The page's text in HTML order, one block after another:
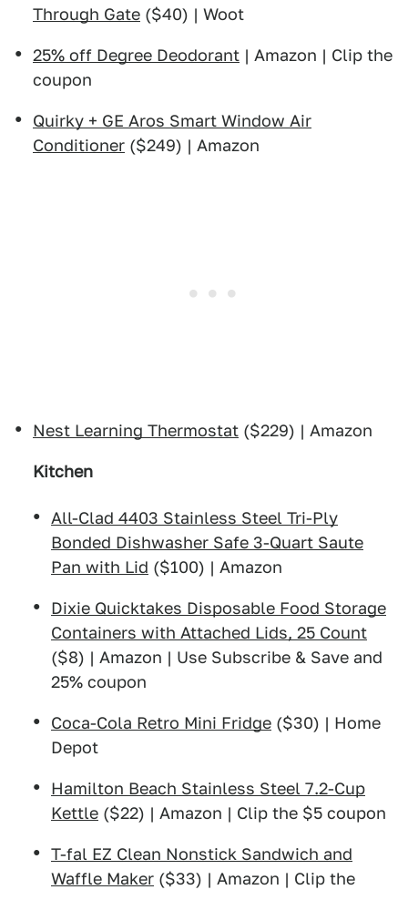
Through Gate ($40) | Woot
25% off Degree Deodorant | Amazon | Clip the
coupon
Quirky + GE Aros Smart Window Air
Conditioner ($249) | Amazon
Nest Learning Thermostat ($229) | Amazon
Kitchen
All-Clad 4403 Stainless Steel Tri-Ply
Bonded Dishwasher Safe 3-Quart Saute
Pan with Lid ($100) | Amazon
Dixie Quicktakes Disposable Food Storage
Containers with Attached Lids, 25 Count
($8) | Amazon | Use Subscribe & Save and
25% coupon
Coca-Cola Retro Mini Fridge ($30) | Home
Depot
Hamilton Beach Stainless Steel 7.2-Cup
Kettle ($22) | Amazon | Clip the $5 coupon
T-fal EZ Clean Nonstick Sandwich and
Waffle Maker ($33) | Amazon | Clip the